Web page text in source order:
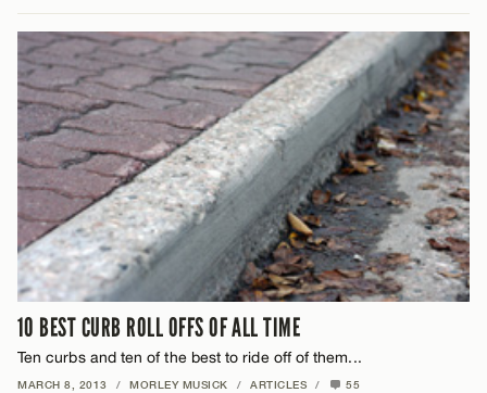
10 BEST CURB ROLL OFFS OF ALL TIME
Ten curbs and ten of the best to ride off of them...
MARCH 8, 2013 / MORLEY MUSICK / ARTICLES / 55